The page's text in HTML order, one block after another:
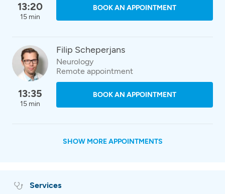
13:20
15 min
BOOK AN APPOINTMENT
13:35
15 min
Filip Scheperjans
Neurology
Remote appointment
BOOK AN APPOINTMENT
SHOW MORE APPOINTMENTS
Services